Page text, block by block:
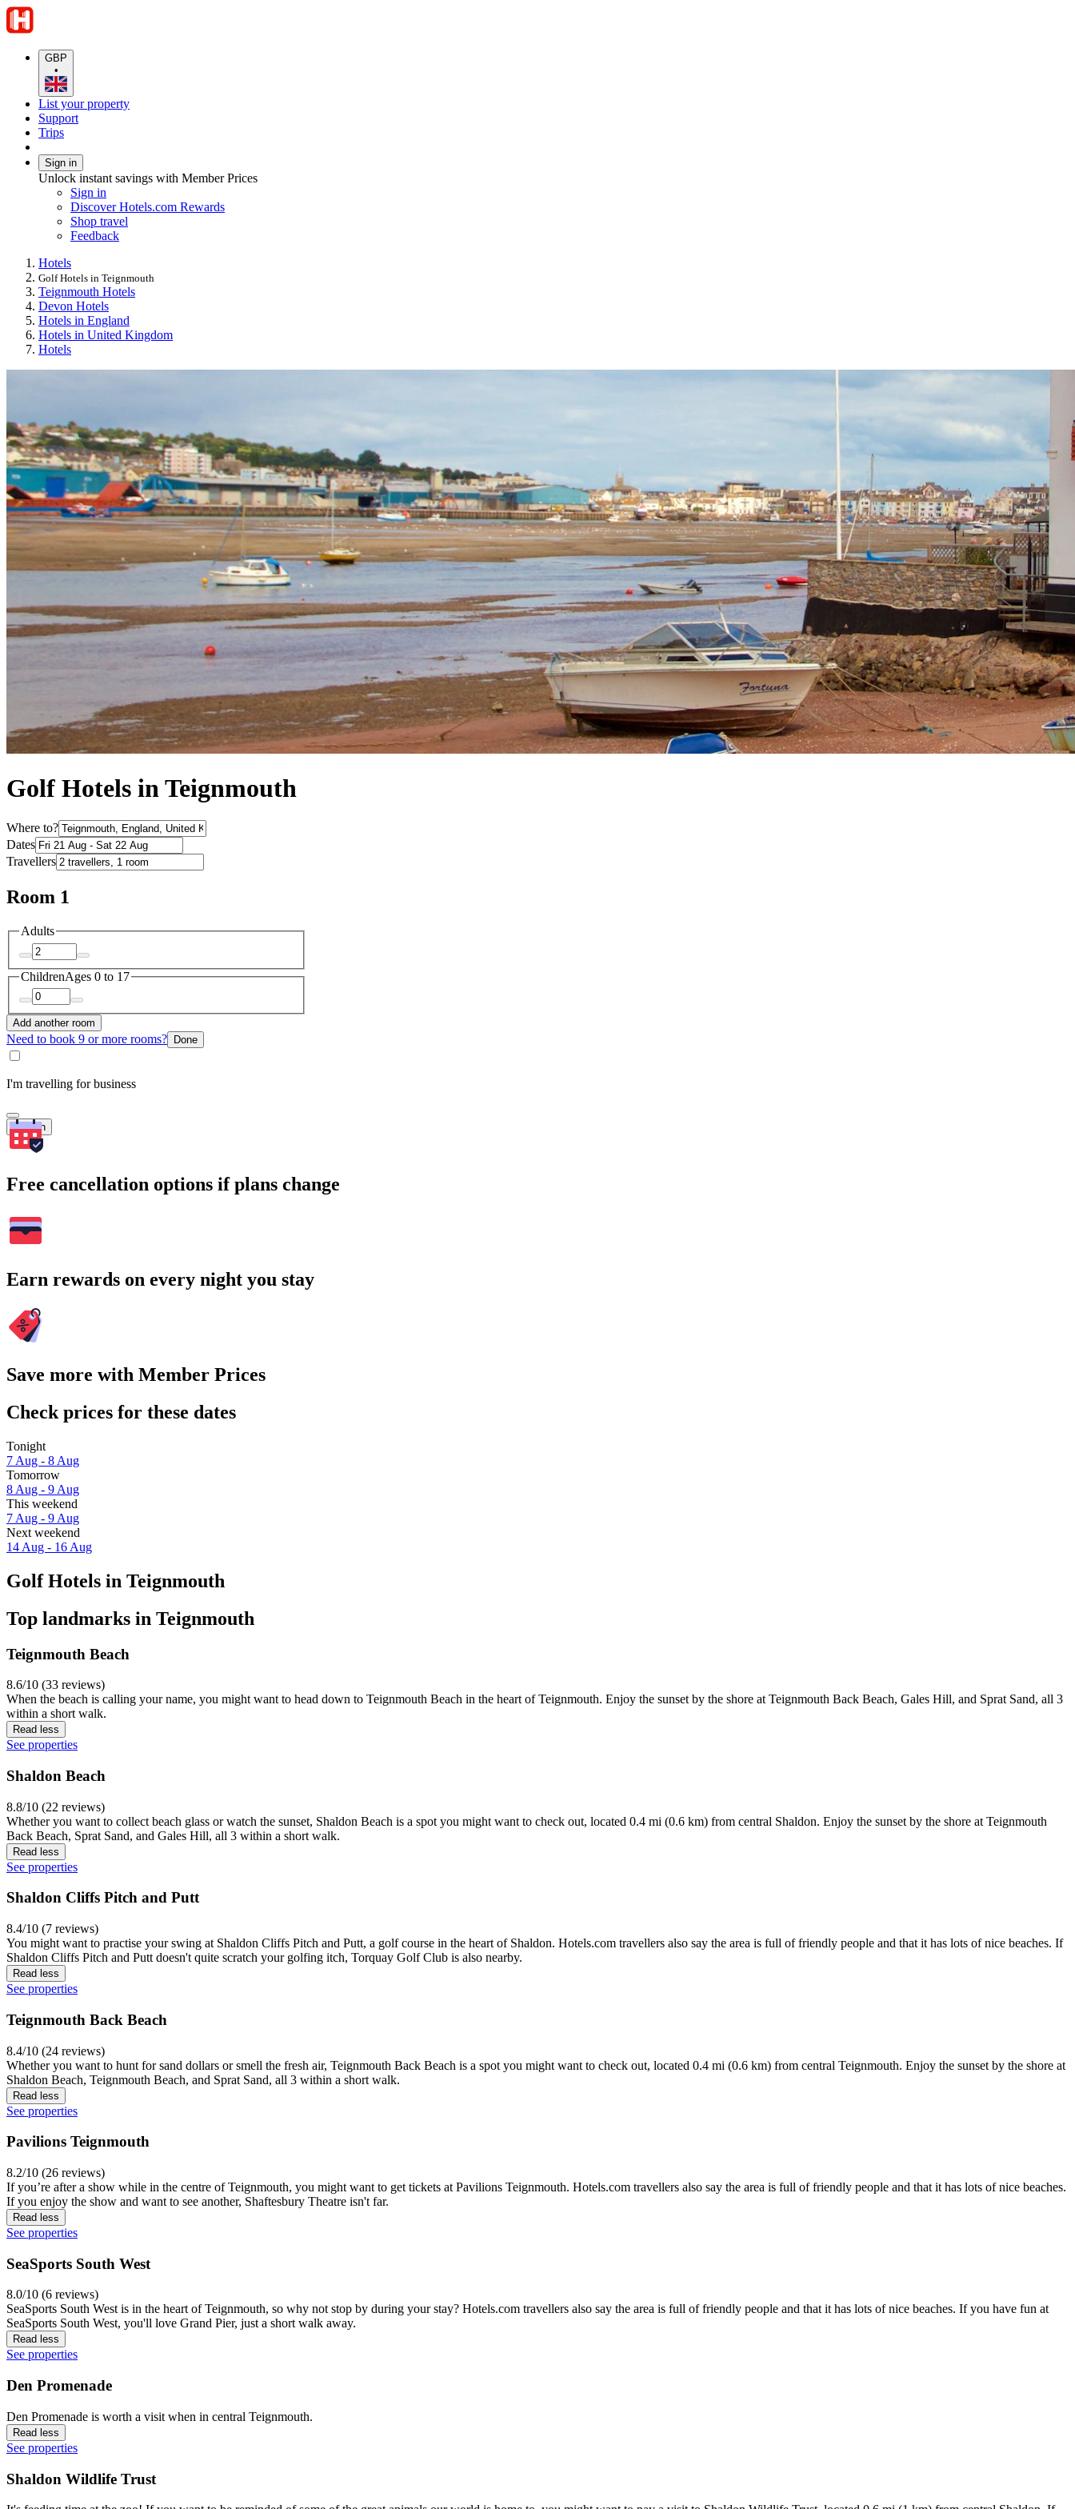
GBP
•
List your property
Support
Trips
Sign in
Unlock instant savings with Member Prices
Sign in
Discover Hotels.com Rewards
Shop travel
Feedback
Hotels
Golf Hotels in Teignmouth
Teignmouth Hotels
Devon Hotels
Hotels in England
Hotels in United Kingdom
Hotels
Golf Hotels in Teignmouth
Where to?
Dates
Travellers
Room 1
Adults
ChildrenAges 0 to 17
Add another room
Need to book 9 or more rooms? Done
I'm travelling for business
Search
Free cancellation options if plans change
Earn rewards on every night you stay
Save more with Member Prices
Check prices for these dates
Tonight
7 Aug - 8 Aug
Tomorrow
8 Aug - 9 Aug
This weekend
7 Aug - 9 Aug
Next weekend
14 Aug - 16 Aug
Golf Hotels in Teignmouth
Top landmarks in Teignmouth
Teignmouth Beach
8.6/10 (33 reviews)
When the beach is calling your name, you might want to head down to Teignmouth Beach in the heart of Teignmouth. Enjoy the sunset by the shore at Teignmouth Back Beach, Gales Hill, and Sprat Sand, all 3
within a short walk.
Read less
See properties
Shaldon Beach
8.8/10 (22 reviews)
Whether you want to collect beach glass or watch the sunset, Shaldon Beach is a spot you might want to check out, located 0.4 mi (0.6 km) from central Shaldon. Enjoy the sunset by the shore at Teignmouth
Back Beach, Sprat Sand, and Gales Hill, all 3 within a short walk.
Read less
See properties
Shaldon Cliffs Pitch and Putt
8.4/10 (7 reviews)
You might want to practise your swing at Shaldon Cliffs Pitch and Putt, a golf course in the heart of Shaldon. Hotels.com travellers also say the area is full of friendly people and that it has lots of nice beaches. If
Shaldon Cliffs Pitch and Putt doesn't quite scratch your golfing itch, Torquay Golf Club is also nearby.
Read less
See properties
Teignmouth Back Beach
8.4/10 (24 reviews)
Whether you want to hunt for sand dollars or smell the fresh air, Teignmouth Back Beach is a spot you might want to check out, located 0.4 mi (0.6 km) from central Teignmouth. Enjoy the sunset by the shore at
Shaldon Beach, Teignmouth Beach, and Sprat Sand, all 3 within a short walk.
Read less
See properties
Pavilions Teignmouth
8.2/10 (26 reviews)
If you’re after a show while in the centre of Teignmouth, you might want to get tickets at Pavilions Teignmouth. Hotels.com travellers also say the area is full of friendly people and that it has lots of nice beaches.
If you enjoy the show and want to see another, Shaftesbury Theatre isn't far.
Read less
See properties
SeaSports South West
8.0/10 (6 reviews)
SeaSports South West is in the heart of Teignmouth, so why not stop by during your stay? Hotels.com travellers also say the area is full of friendly people and that it has lots of nice beaches. If you have fun at
SeaSports South West, you'll love Grand Pier, just a short walk away.
Read less
See properties
Den Promenade
Den Promenade is worth a visit when in central Teignmouth.
Read less
See properties
Shaldon Wildlife Trust